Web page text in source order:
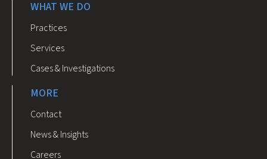
WHAT WE DO
Practices
Services
Cases & Investigations
MORE
Contact
News & Insights
Careers